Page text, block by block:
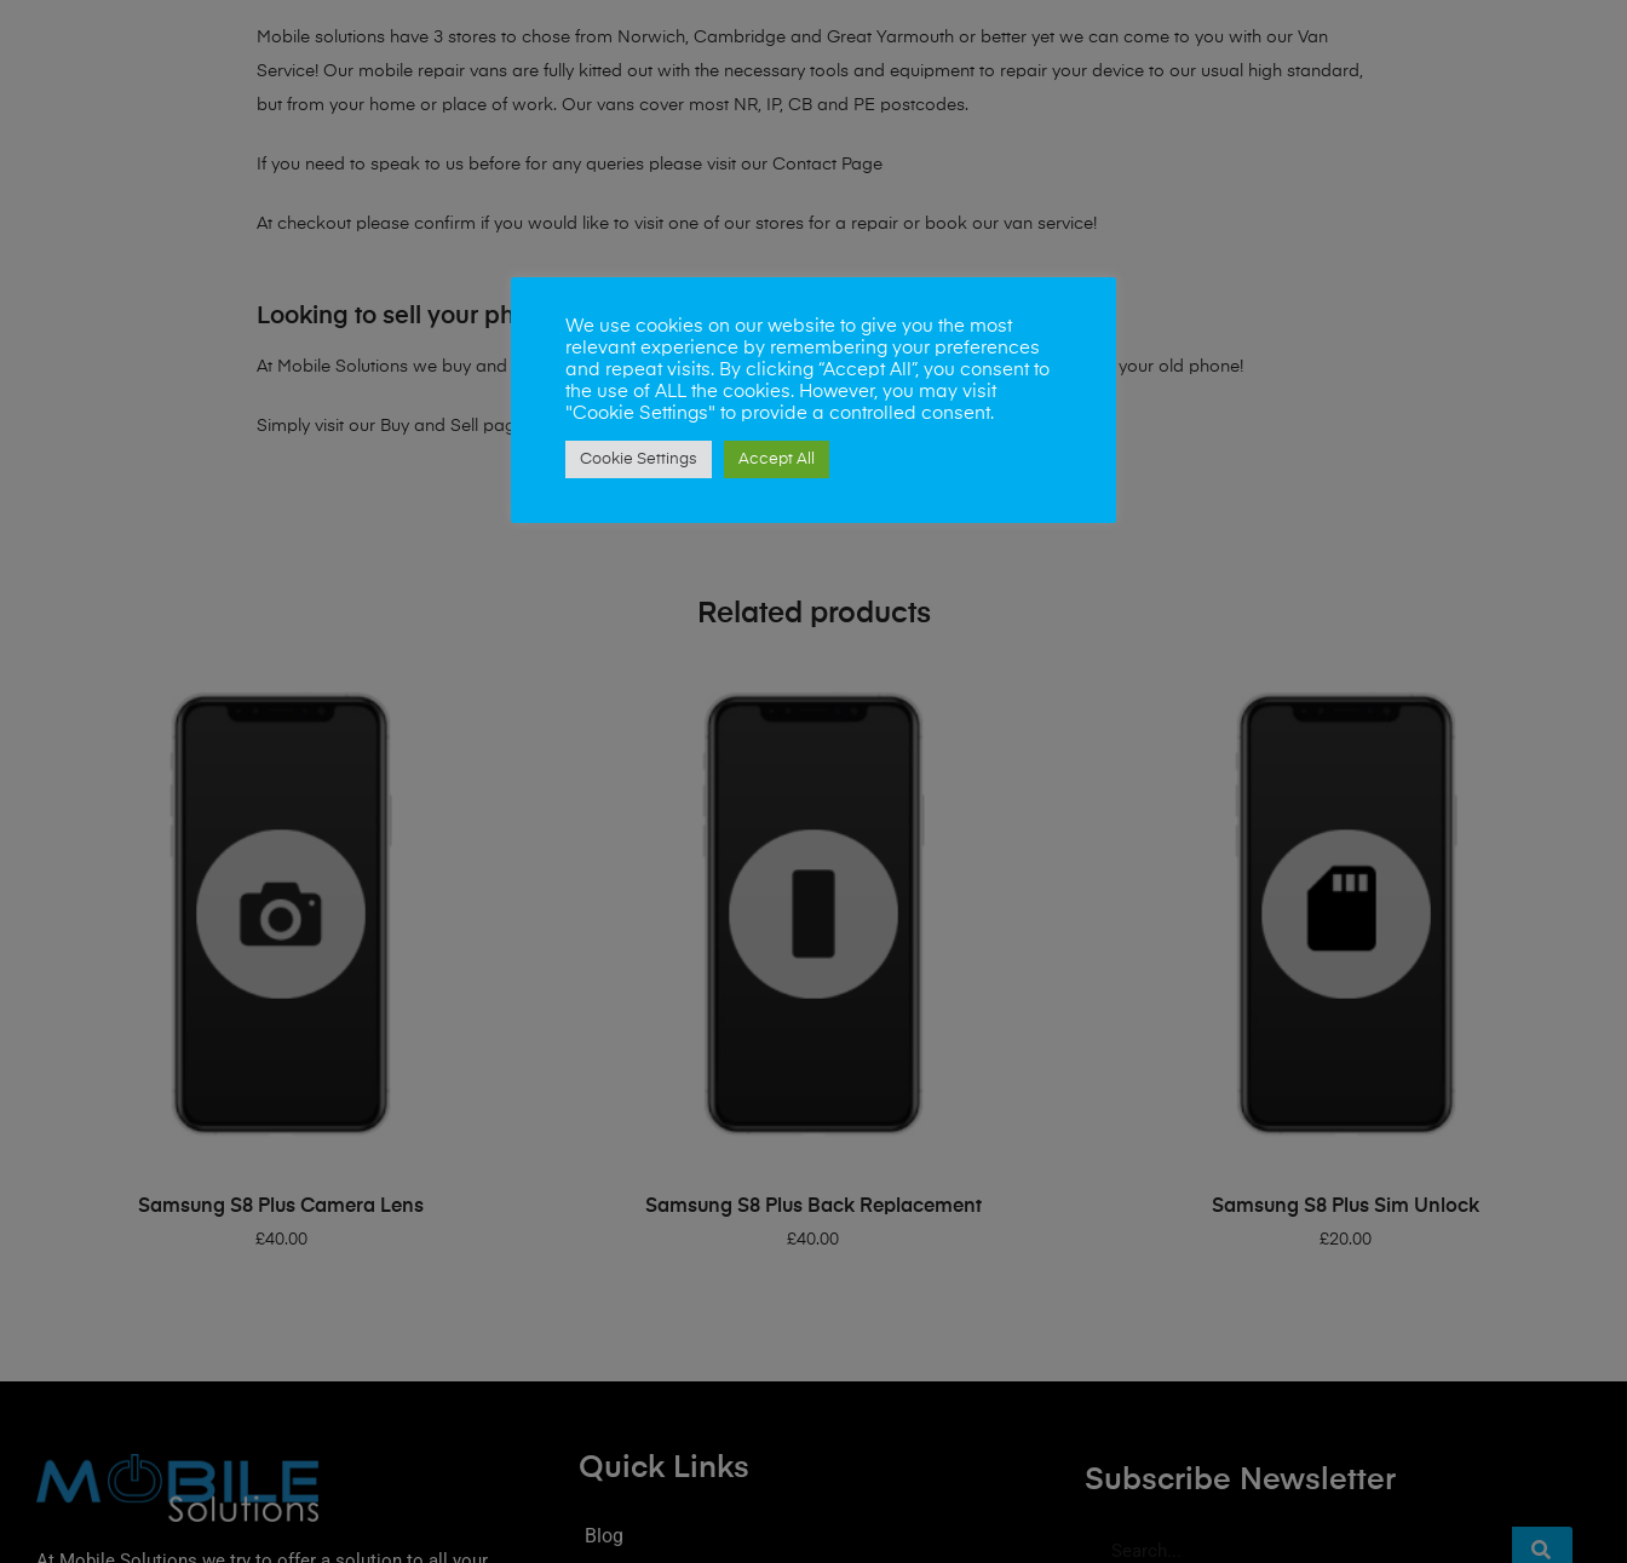
Mobile solutions have 3 stores to chose from Norwich, Cambridge and Great Yarmouth or better yet we can come to you with our Van
Service! Our mobile repair vans are fully kitted out with the necessary tools and equipment to repair your device to our usual high standard,
but from your home or place of work. Our vans cover most NR, IP, CB and PE postcodes.
If you need to speak to us before for any queries please visit our Contact Page
At checkout please confirm if you would like to visit one of our stores for a repair or book our van service!
Looking to sell your phone?
At Mobile Solutions we buy and sell phones also. So if your looking for a upgrade we offer the best price for your old phone!
Simply visit our Buy and Sell page
Related products
ADD TO BASKET
Samsung S8 Plus Camera Lens
£40.00
ADD TO BASKET
Samsung S8 Plus Back Replacement
£40.00
ADD TO BASKET
Samsung S8 Plus Sim Unlock
£20.00
Quick Links
Blog
Subscribe Newsletter
We use cookies on our website to give you the most
relevant experience by remembering your preferences
and repeat visits. By clicking “Accept All”, you consent to
the use of ALL the cookies. However, you may visit
"Cookie Settings" to provide a controlled consent.
Cookie Settings Accept All